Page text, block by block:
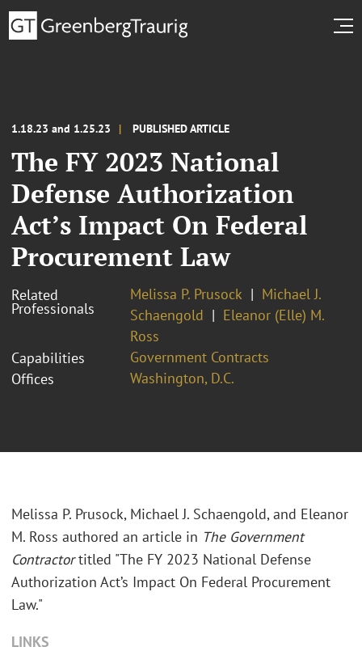
1.18.23 and 1.25.23 PUBLISHED ARTICLE
The FY 2023 National
Defense Authorization
Act’s Impact On Federal
Procurement Law
Related
Professionals
Melissa P. Prusock
Michael J.
Schaengold
Eleanor (Elle) M.
Ross
Capabilities
Government Contracts
Offices
Washington, D.C.
Melissa P. Prusock, Michael J. Schaengold, and Eleanor
M. Ross authored an article in The Government
Contractortitled "The FY 2023 National Defense
Authorization Act’s Impact On Federal Procurement
Law."
LINKS